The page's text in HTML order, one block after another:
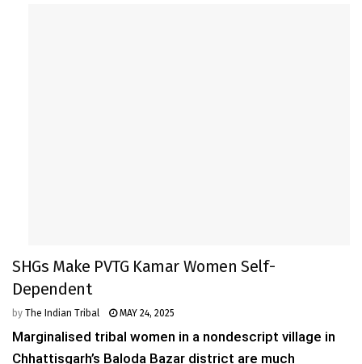
SHGs Make PVTG Kamar Women Self-
Dependent
by The Indian Tribal MAY 24, 2025
Marginalised tribal women in a nondescript village in
Chhattisgarh’s Baloda Bazar district are much